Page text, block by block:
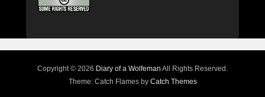
Copyright © 2026 Diary of a Wolfeman All Rights Reserved.
Theme: Catch Flames by Catch Themes